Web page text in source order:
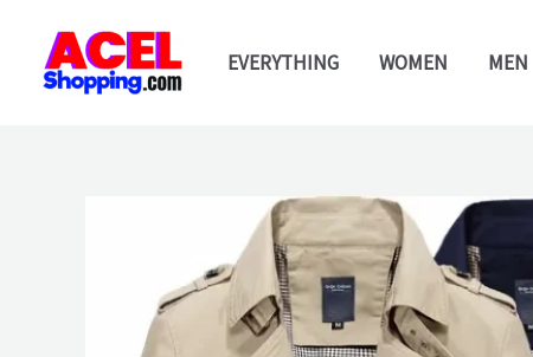
content
EVERYTHING WOMEN MEN